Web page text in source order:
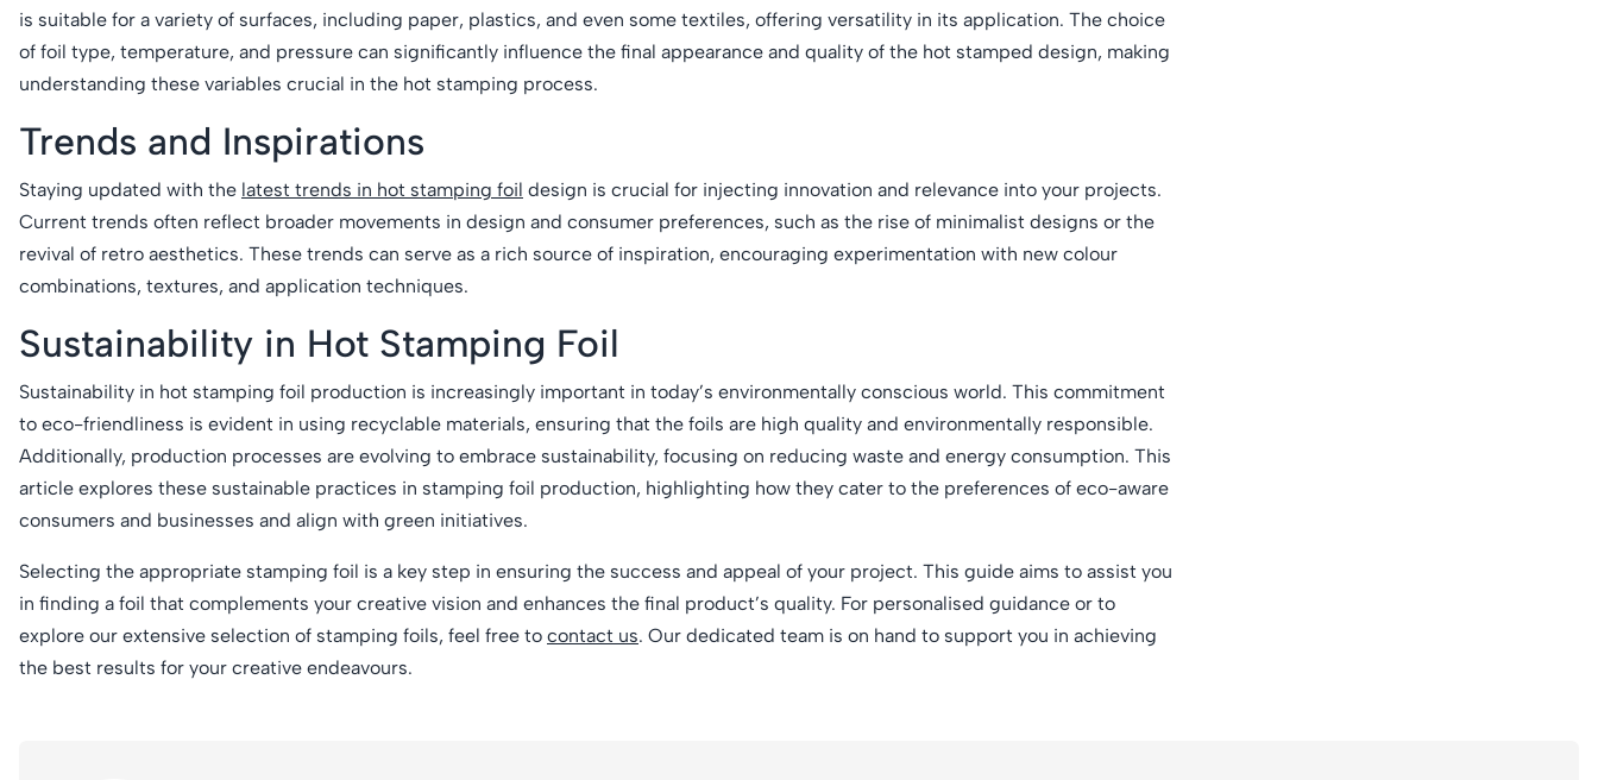
is suitable for a variety of surfaces, including paper, plastics, and even some textiles, offering versatility in its application. The choice
of foil type, temperature, and pressure can significantly influence the final appearance and quality of the hot stamped design, making
understanding these variables crucial in the hot stamping process.
Trends and Inspirations
Staying updated with the latest trends in hot stamping foil design is crucial for injecting innovation and relevance into your projects.
Current trends often reflect broader movements in design and consumer preferences, such as the rise of minimalist designs or the
revival of retro aesthetics. These trends can serve as a rich source of inspiration, encouraging experimentation with new colour
combinations, textures, and application techniques.
Sustainability in Hot Stamping Foil
Sustainability in hot stamping foil production is increasingly important in today’s environmentally conscious world. This commitment
to eco-friendliness is evident in using recyclable materials, ensuring that the foils are high quality and environmentally responsible.
Additionally, production processes are evolving to embrace sustainability, focusing on reducing waste and energy consumption. This
article explores these sustainable practices in stamping foil production, highlighting how they cater to the preferences of eco-aware
consumers and businesses and align with green initiatives.
Selecting the appropriate stamping foil is a key step in ensuring the success and appeal of your project. This guide aims to assist you
in finding a foil that complements your creative vision and enhances the final product’s quality. For personalised guidance or to
explore our extensive selection of stamping foils, feel free to contact us. Our dedicated team is on hand to support you in achieving
the best results for your creative endeavours.